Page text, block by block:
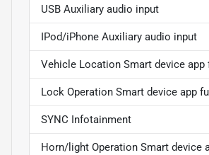
USB Auxiliary audio input
IPod/iPhone Auxiliary audio input
Vehicle Location Smart device app
Lock Operation Smart device app
SYNC Infotainment
Horn/light Operation Smart device